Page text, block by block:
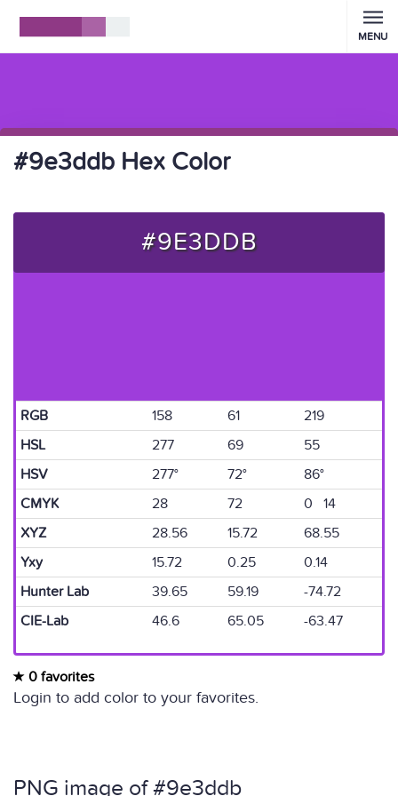
MENU
#9e3ddb Hex Color
#9E3DDB
RGB 158 61
219
HSL
277 69
55
HSV
277° 72°
86°
CMYK
28 72
0 14
XYZ
28.56 15.72
68.55
Yxy
15.72 0.25
0.14
Hunter Lab
39.65 59.19
-74.72
CIE-Lab
46.6 65.05 -63.47
0 favorites
Login to add color to your favorites.
PNG image of #9e3ddb